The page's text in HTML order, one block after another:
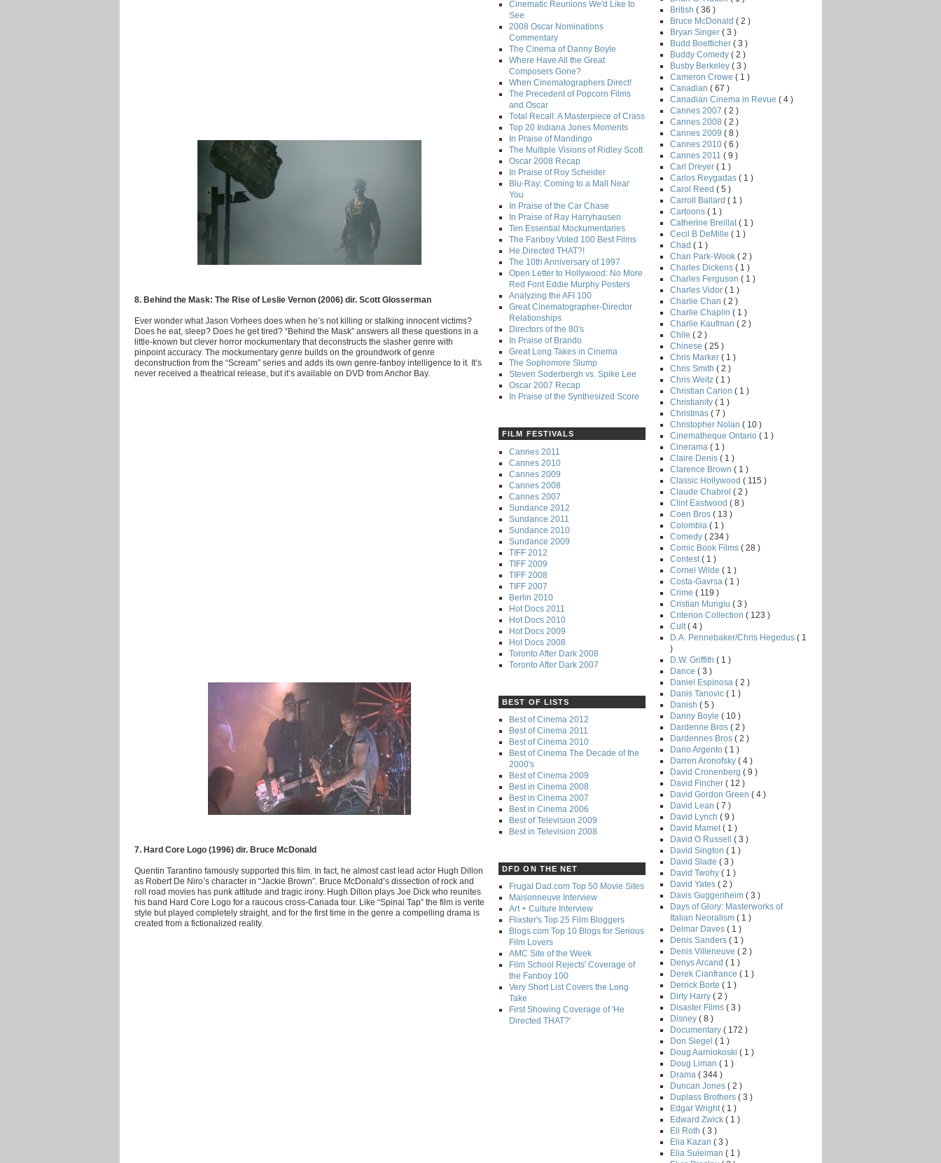
8. Behind the Mask: The Rise of Leslie Vernon (2006) dir. Scott Glosserman
Ever wonder what Jason Vorhees does when he’s not killing or stalking innocent victims?
Does he eat, sleep? Does he get tired? “Behind the Mask” answers all these questions in a
little-known but clever horror mockumentary that deconstructs the slasher genre with
pinpoint accuracy. The mockumentary genre builds on the groundwork of genre
deconstruction from the “Scream” series and adds its own genre-fanboy intelligence to it. It’s
never received a theatrical release, but it’s available on DVD from Anchor Bay.
7. Hard Core Logo (1996) dir. Bruce McDonald
Quentin Tarantino famously supported this film. In fact, he almost cast lead actor Hugh Dillon
as Robert De Niro’s character in “Jackie Brown”. Bruce McDonald’s dissection of rock and
roll road movies has punk attitude and tragic irony. Hugh Dillon plays Joe Dick who reunites
his band Hard Core Logo for a raucous cross-Canada tour. Like “Spinal Tap” the film is verite
style but played completely straight, and for the first time in the genre a compelling drama is
created from a fictionalized reality.
Cinematic Reunions We'd Like to
See
2008 Oscar Nominations
Commentary
The Cinema of Danny Boyle
Where Have All the Great
Composers Gone?
When Cinematographers Direct!
The Precedent of Popcorn Films
and Oscar
Total Recall: A Masterpiece of Crass
Top 20 Indiana Jones Moments
In Praise of Mandingo
The Multiple Visions of Ridley Scott
Oscar 2008 Recap
In Praise of Roy Scheider
Blu-Ray: Coming to a Mall Near
You
In Praise of the Car Chase
In Praise of Ray Harryhausen
Ten Essential Mockumentaries
The Fanboy Voted 100 Best Films
He Directed THAT?!
The 10th Anniversary of 1997
Open Letter to Hollywood: No More
Red Font Eddie Murphy Posters
Analyzing the AFI 100
Great Cinematographer-Director
Relationships
Directors of the 80's
In Praise of Brando
Great Long Takes in Cinema
The Sophomore Slump
Steven Soderbergh vs. Spike Lee
Oscar 2007 Recap
In Praise of the Synthesized Score
FILM FESTIVALS
Cannes 2011
Cannes 2010
Cannes 2009
Cannes 2008
Cannes 2007
Sundance 2012
Sundance 2011
Sundance 2010
Sundance 2009
TIFF 2012
TIFF 2009
TIFF 2008
TIFF 2007
Berlin 2010
Hot Docs 2011
Hot Docs 2010
Hot Docs 2009
Hot Docs 2008
Toronto After Dark 2008
Toronto After Dark 2007
BEST OF LISTS
Best of Cinema 2012
Best of Cinema 2011
Best of Cinema 2010
Best of Cinema The Decade of the
2000's
Best of Cinema 2009
Best in Cinema 2008
Best in Cinema 2007
Best in Cinema 2006
Best of Television 2009
Best in Television 2008
DFD ON THE NET
Frugal Dad.com Top 50 Movie Sites
Maisonneuve Interview
Art + Culture Interview
Flixster's Top 25 Film Bloggers
Blogs.com Top 10 Blogs for Serious
Film Lovers
AMC Site of the Week
Film School Rejects' Coverage of
the Fanboy 100
Very Short List Covers the Long
Take
First Showing Coverage of 'He
Directed THAT?'
British ( 36 )
Bruce McDonald ( 2 )
Bryan Singer ( 3 )
Budd Boetticher ( 3 )
Buddy Comedy ( 2 )
Busby Berkeley ( 3 )
Cameron Crowe ( 1 )
Canadian ( 67 )
Canadian Cinema in Revue ( 4 )
Cannes 2007 ( 2 )
Cannes 2008 ( 2 )
Cannes 2009 ( 8 )
Cannes 2010 ( 6 )
Cannes 2011 ( 9 )
Carl Dreyer ( 1 )
Carlos Reygadas ( 1 )
Carol Reed ( 5 )
Carroll Ballard ( 1 )
Cartoons ( 1 )
Catherine Breillat ( 1 )
Cecil B DeMille ( 1 )
Chad ( 1 )
Chan Park-Wook ( 2 )
Charles Dickens ( 1 )
Charles Ferguson ( 1 )
Charles Vidor ( 1 )
Charlie Chan ( 2 )
Charlie Chaplin ( 1 )
Charlie Kaufman ( 2 )
Chile ( 2 )
Chinese ( 25 )
Chris Marker ( 1 )
Chris Smith ( 2 )
Chris Weitz ( 1 )
Christian Carion ( 1 )
Christianity ( 1 )
Christmas ( 7 )
Christopher Nolan ( 10 )
Cinematheque Ontario ( 1 )
Cinerama ( 1 )
Claire Denis ( 1 )
Clarence Brown ( 1 )
Classic Hollywood ( 115 )
Claude Chabrol ( 2 )
Clint Eastwood ( 8 )
Coen Bros ( 13 )
Colombia ( 1 )
Comedy ( 234 )
Comic Book Films ( 28 )
Contest ( 1 )
Cornel Wilde ( 1 )
Costa-Gavrsa ( 1 )
Crime ( 119 )
Cristian Mungiu ( 3 )
Criterion Collection ( 123 )
Cult ( 4 )
D.A. Pennebaker/Chris Hegedus ( 1
)
D.W. Griffith ( 1 )
Dance ( 3 )
Daniel Espinosa ( 2 )
Danis Tanovic ( 1 )
Danish ( 5 )
Danny Boyle ( 10 )
Dardenne Bros ( 2 )
Dardennes Bros ( 2 )
Dario Argento ( 1 )
Darren Aronofsky ( 4 )
David Cronenberg ( 9 )
David Fincher ( 12 )
David Gordon Green ( 4 )
David Lean ( 7 )
David Lynch ( 9 )
David Mamet ( 1 )
David O Russell ( 3 )
David Sington ( 1 )
David Slade ( 3 )
David Twohy ( 1 )
David Yates ( 2 )
Davis Guggenheim ( 3 )
Days of Glory: Masterworks of
Italian Neoralism ( 1 )
Delmar Daves ( 1 )
Denis Sanders ( 1 )
Denis Villeneuve ( 2 )
Denys Arcand ( 1 )
Derek Cianfrance ( 1 )
Derrick Borte ( 1 )
Dirty Harry ( 2 )
Disaster Films ( 3 )
Disney ( 8 )
Documentary ( 172 )
Don Siegel ( 1 )
Doug Aarniokoski ( 1 )
Doug Liman ( 1 )
Drama ( 344 )
Duncan Jones ( 2 )
Duplass Brothers ( 3 )
Edgar Wright ( 1 )
Edward Zwick ( 1 )
Eli Roth ( 3 )
Elia Kazan ( 3 )
Elia Suleiman ( 1 )